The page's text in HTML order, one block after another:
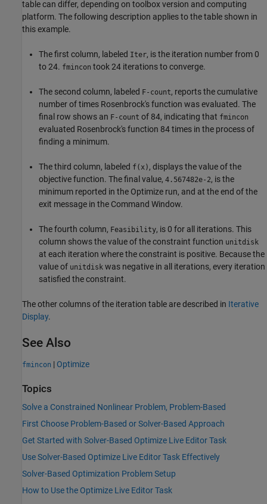
table can differ, depending on toolbox version and computing
platform. The following description applies to the table shown in
this example.
The first column, labeled Iter, is the iteration number from 0
to 24. fmincon took 24 iterations to converge.
The second column, labeled F-count, reports the cumulative
number of times Rosenbrock's function was evaluated. The
final row shows an F-count of 84, indicating that fmincon
evaluated Rosenbrock's function 84 times in the process of
finding a minimum.
The third column, labeled f(x) , displays the value of the
objective function. The final value, 4.567482e-2, is the
minimum reported in the Optimize run, and at the end of the
exit message in the Command Window.
The fourth column, Feasibility, is 0 for all iterations. This
column shows the value of the constraint function unitdisk
at each iteration where the constraint is positive. Because the
value of unitdisk was negative in all iterations, every iteration
satisfied the constraint.
The other columns of the iteration table are described in Iterative
Display.
See Also
fmincon | Optimize
Topics
Solve a Constrained Nonlinear Problem, Problem-Based
First Choose Problem-Based or Solver-Based Approach
Get Started with Solver-Based Optimize Live Editor Task
Use Solver-Based Optimize Live Editor Task Effectively
Solver-Based Optimization Problem Setup
How to Use the Optimize Live Editor Task